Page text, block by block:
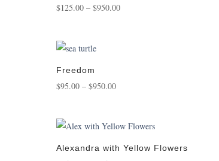
$125.00 – $950.00Price
Freedom
$95.00 – $950.00Price
through
$950.00
Alexandra with Yellow Flowers